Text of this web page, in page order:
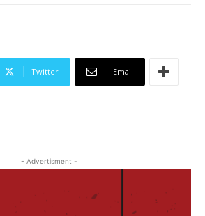
Twitter Email
- Advertisment -